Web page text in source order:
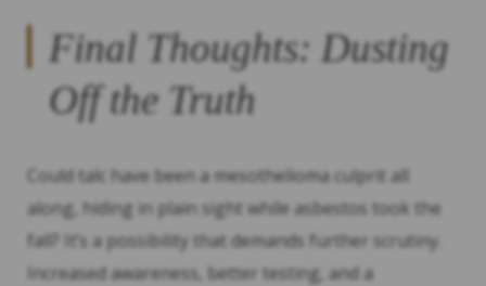
Final Thoughts: Dusting
Off the Truth
Could talc have been a mesothelioma culprit all
along, hiding in plain sight while asbestos took the
fall? It’s a possibility that demands further scrutiny.
Increased awareness, better testing, and a